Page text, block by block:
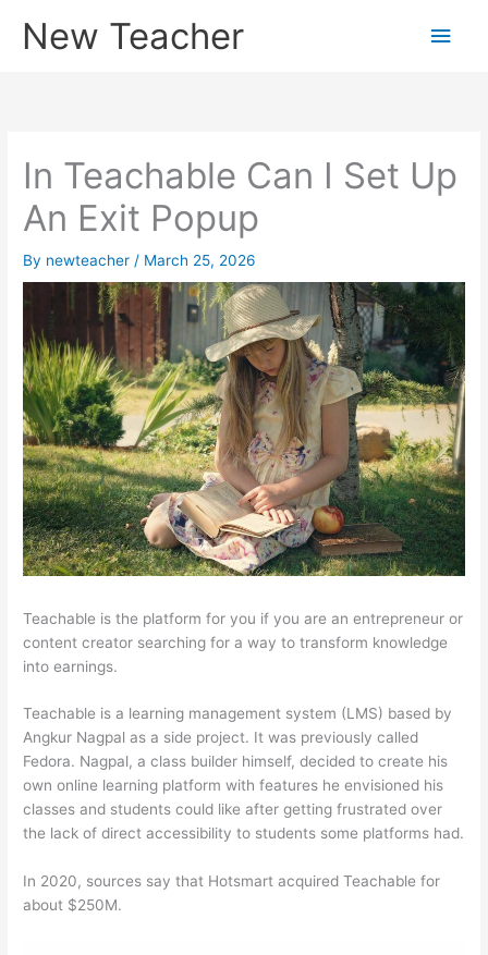
New Teacher
Main
In Teachable Can I Set Up
An Exit Popup
By newteacher / March 25, 2026
Teachable is the platform for you if you are an entrepreneur or
content creator searching for a way to transform knowledge
into earnings.
Teachable is a learning management system (LMS) based by
Angkur Nagpal as a side project. It was previously called
Fedora. Nagpal, a class builder himself, decided to create his
own online learning platform with features he envisioned his
classes and students could like after getting frustrated over
the lack of direct accessibility to students some platforms had.
In 2020, sources say that Hotsmart acquired Teachable for
about $250M.